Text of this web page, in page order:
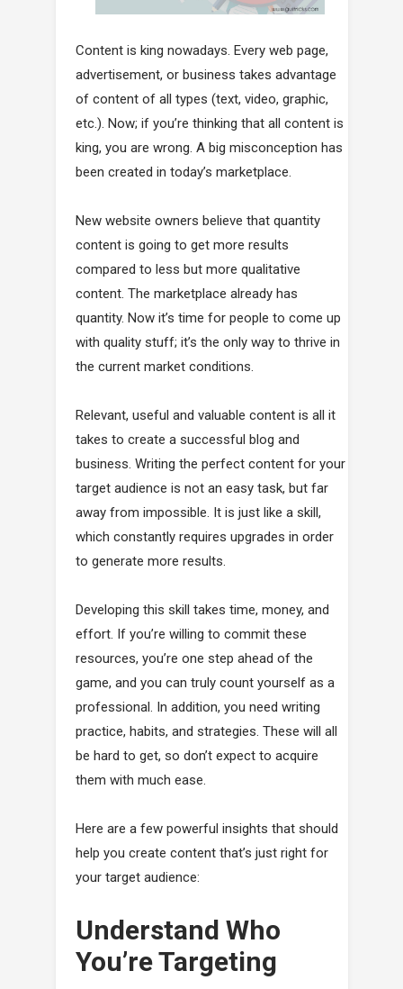
Content is king nowadays. Every web page,
advertisement, or business takes advantage
of content of all types (text, video, graphic,
etc.). Now; if you’re thinking that all content is
king, you are wrong. A big misconception has
been created in today’s marketplace.
New website owners believe that quantity
content is going to get more results
compared to less but more qualitative
content. The marketplace already has
quantity. Now it’s time for people to come up
with quality stuff; it’s the only way to thrive in
the current market conditions.
Relevant, useful and valuable content is all it
takes to create a successful blog and
business. Writing the perfect content for your
target audience is not an easy task, but far
away from impossible. It is just like a skill,
which constantly requires upgrades in order
to generate more results.
Developing this skill takes time, money, and
effort. If you’re willing to commit these
resources, you’re one step ahead of the
game, and you can truly count yourself as a
professional. In addition, you need writing
practice, habits, and strategies. These will all
be hard to get, so don’t expect to acquire
them with much ease.
Here are a few powerful insights that should
help you create content that’s just right for
your target audience:
Understand Who
You’re Targeting